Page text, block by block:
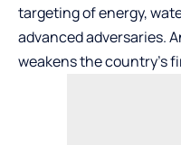
targeting of energy,
advanced adversaries.
weakens the country’s